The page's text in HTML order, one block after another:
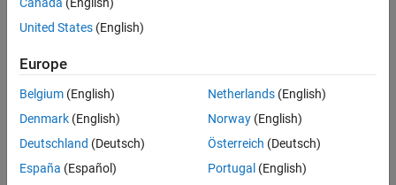
turbine component failure with over 90% accuracy.”
Challenge
Prevent costly downtime for offshore wind turbines by identifying
potential component failures before they occur
Solution
United States (English)
Europe
Belgium (English)
Denmark (English)
Deutschland (Deutsch)
España (Español)
Netherlands(English)
Norway(English)
Österreich (Deutsch)
Portugal (English)